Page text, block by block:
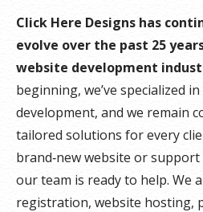
Click Here Designs has
evolve over the past 25
website development
beginning, we’ve specialized
development, and we remain
tailored solutions for every
brand‑new website or
our team is ready to help. We
registration, website hosting,